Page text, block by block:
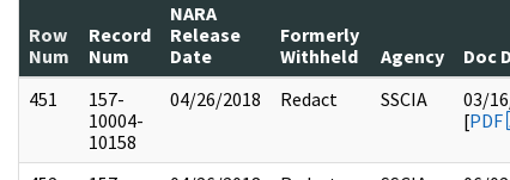
Row
Num
Record
Num
NARA
Release
Date
Formerly
Withheld
Agency Doc
451
157-
10004-
10158
04/26/2018 Redact SSCIA
03/
[PDF